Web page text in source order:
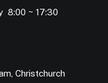
8:00 ~ 17:30
Christchurch